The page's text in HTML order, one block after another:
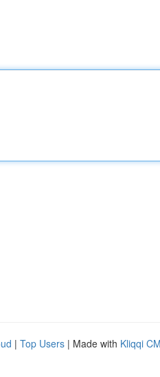
| Top Users | Made with Kliqqi